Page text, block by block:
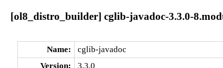
[ol8_distro_builder] cglib-javadoc-3.3.0-
Name:
cglib-javadoc
Version:
3.3.0